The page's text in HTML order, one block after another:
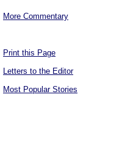
More Commentary
Print this Page
Letters to the Editor
Most Popular Stories